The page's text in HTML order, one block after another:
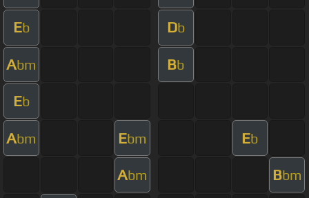
Eb Db
Abm Bb
Eb
Abm Ebm Eb
Abm Bbm